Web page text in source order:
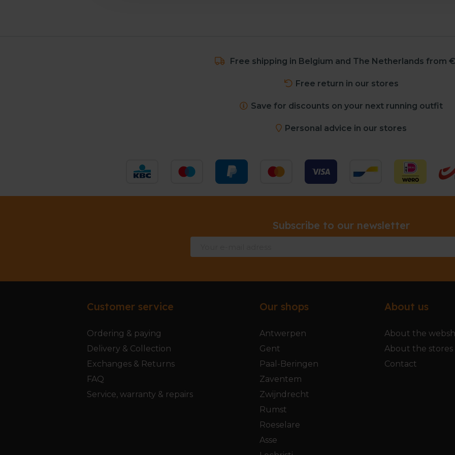
Free shipping in Belgium and The Netherlands from
Free return in our stores
Save for discounts on your next running outfit
Personal advice in our stores
Subscribe to our newsletter
Customer service
Ordering & paying
Delivery & Collection
Exchanges & Returns
FAQ
Service, warranty & repairs
Our shops
Antwerpen
Gent
Paal-Beringen
Zaventem
Zwijndrecht
Rumst
Roeselare
Asse
About us
About the
About the stores
Contact